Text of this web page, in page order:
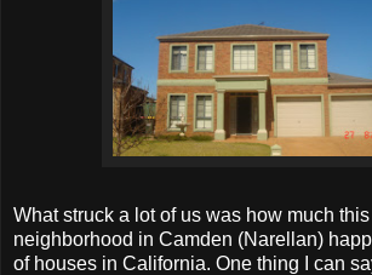
What struck a lot of us was how much
neighborhood in Camden (Narellan)
of houses in California. One thing I can